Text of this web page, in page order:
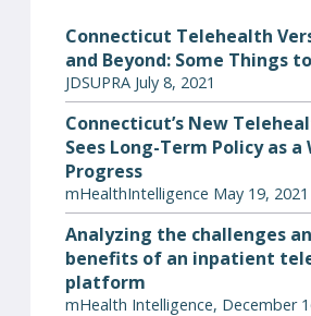
Connecticut Telehealth
and Beyond: Some Things
JDSUPRA July 8, 2021
Connecticut’s New
Sees Long-Term Policy as a
Progress
mHealthIntelligence May 19, 2021
Analyzing the challenges
benefits of an inpatient
platform
mHealth Intelligence, December